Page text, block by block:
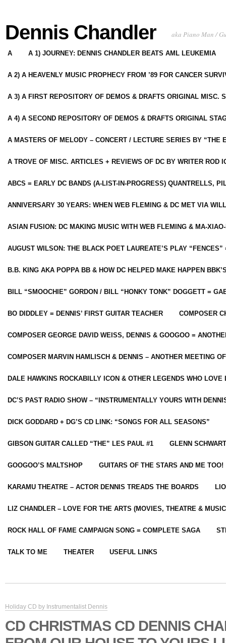
Dennis Chandler aka Piano Man /
A A 1) JOURNEY: DENNIS CHANDLER BEATS AML LEUKEMIA
A 2) A HEAVENLY MUSIC PROPHECY FROM ’89 FOR CANCER
A 3) A FIRST REPOSITORY OF DEMOS & DRAFTS ORIGINAL MISC.
A 4) A SECOND REPOSITORY OF DEMOS & DRAFTS ORIGINAL
A MASTERS OF MELODY – CONCERT / LECTURE SERIES BY “THE
A TROVE OF MISC. ARTICLES + REVIEWS OF DC BY WRITER ROD
ABCS = EARLY DC BANDS (A-LIST-IN-PROGRESS) QUANTRELLS,
ANNIVERSARY 30 YEARS: WHEN WEB FLEMING & DC MET VIA
ASIAN FUSION: DC MAKING MUSIC WITH WEB FLEMING & MA-
AUGUST WILSON: THE BLACK POET LAUREATE’S PLAY
B.B. KING AKA POPPA BB & HOW DC HELPED MAKE HAPPEN
BILL “SMOOCHIE” GORDON / BILL “HONKY TONK” DOGGETT =
BO DIDDLEY = DENNIS’ FIRST GUITAR TEACHER COMPOSER
COMPOSER GEORGE DAVID WEISS, DENNIS & GOOGOO =
COMPOSER MARVIN HAMLISCH & DENNIS – ANOTHER MEETING
DALE HAWKINS ROCKABILLY ICON & OTHER LEGENDS WHO LOVE
DC’S PAST RADIO SHOW – “INSTRUMENTALLY YOURS WITH
DICK GODDARD + DG’S CD LINK: “SONGS FOR ALL SEASONS”
GIBSON GUITAR CALLED “THE” LES PAUL #1 GLENN
GOOGOO’S MALTSHOP GUITARS OF THE STARS AND ME TOO!
KARAMU THEATRE – ACTOR DENNIS TREADS THE BOARDS
LIZ CHANDLER – LOVE FOR THE ARTS (MOVIES, THEATRE &
ROCK HALL OF FAME CAMPAIGN SONG = COMPLETE SAGA
TALK TO ME THEATER USEFUL LINKS
Holiday CD by Instrumentalist Dennis
CD CHRISTMAS CD DENNIS